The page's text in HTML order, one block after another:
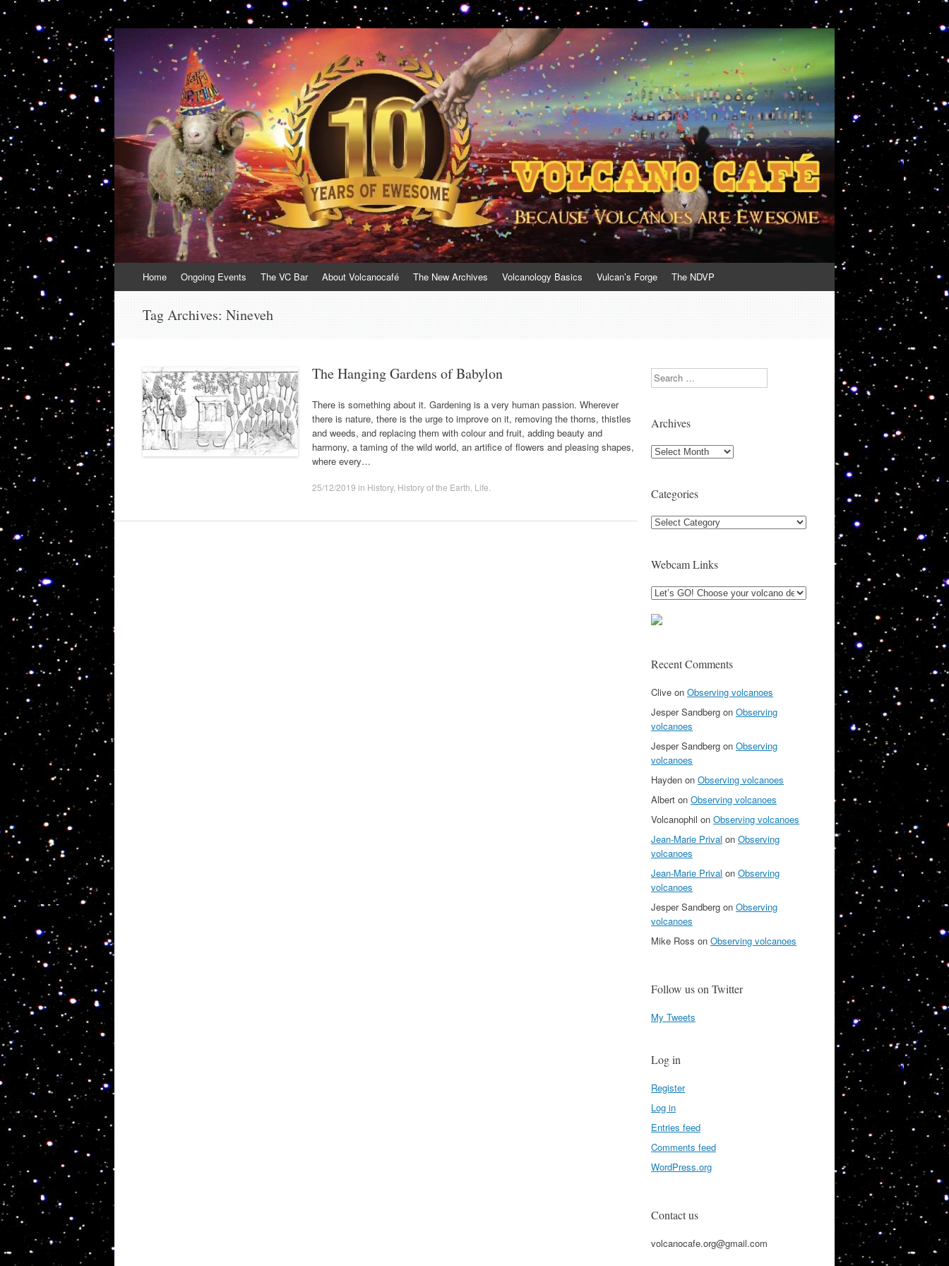
VolcanoCafe
Because Volcanoes are Ewesome
to
Home Ongoing Events The VC Bar About Volcanocafé The New Archives Volcanology Basics Vulcan’s Forge The NDVP
Tag Archives: Nineveh
The Hanging Gardens of Babylon
There is something about it. Gardening is a very human passion. Wherever
there is nature, there is the urge to improve on it, removing the thorns, thistles
and weeds, and replacing them with colour and fruit, adding beauty and
harmony, a taming of the wild world, an artifice of flowers and pleasing shapes,
where every…
25/12/2019 in History, History of the Earth Life
Search
Archives
Archives
Categories
Categories
Webcam Links
Recent Comments
Clive on Observing volcanoes
Jesper Sandberg on Observing
volcanoes
Jesper Sandberg on Observing
volcanoes
Hayden on Observing volcanoes
Albert on Observing volcanoes
Volcanophil on Observing volcanoes
Jean-Marie Prival on Observing
volcanoes
Jean-Marie Prival on Observing
volcanoes
Jesper Sandberg on Observing
volcanoes
Mike Ross on Observing volcanoes
Follow us on Twitter
My Tweets
Log in
Register
Log in
Entries feed
Comments feed
WordPress.org
Contact us
volcanocafe.org@gmail.com